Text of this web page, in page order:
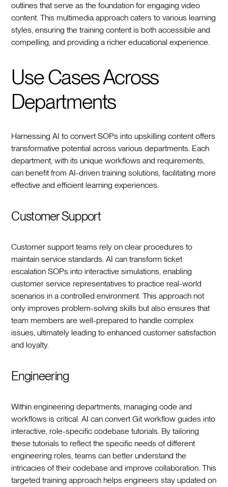
outlines that serve as the foundation for engaging video
content. This multimedia approach caters to various learning
styles, ensuring the training content is both accessible and
compelling, and providing a richer educational experience.
Use Cases Across
Departments
Harnessing AI to convert SOPs into upskilling content offers
transformative potential across various departments. Each
department, with its unique workflows and requirements,
can benefit from AI-driven training solutions, facilitating more
effective and efficient learning experiences.
Customer Support
Customer support teams rely on clear procedures to
maintain service standards. AI can transform ticket
escalation SOPs into interactive simulations, enabling
customer service representatives to practice real-world
scenarios in a controlled environment. This approach not
only improves problem-solving skills but also ensures that
team members are well-prepared to handle complex
issues, ultimately leading to enhanced customer satisfaction
and loyalty.
Engineering
Within engineering departments, managing code and
workflows is critical. AI can convert Git workflow guides into
interactive, role-specific codebase tutorials. By tailoring
these tutorials to reflect the specific needs of different
engineering roles, teams can better understand the
intricacies of their codebase and improve collaboration. This
targeted training approach helps engineers stay updated on